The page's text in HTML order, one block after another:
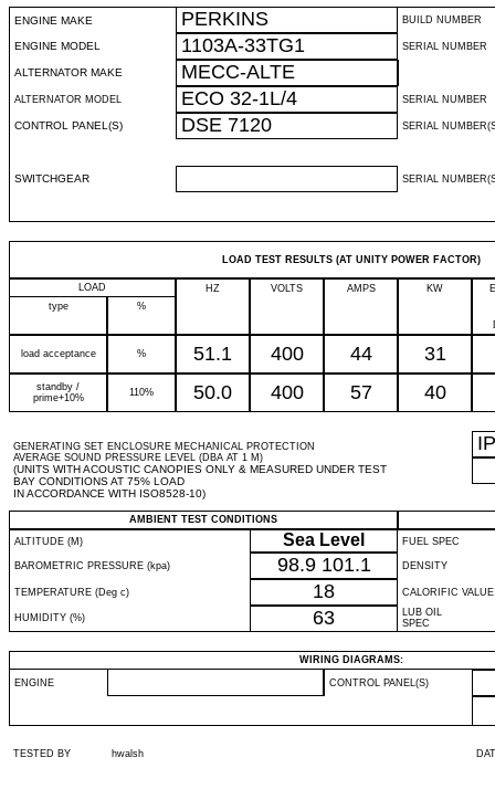
ENGINE MAKE PERKINS BUILD NUMBER
ENGINE MODEL 1103A-33TG1 SERIAL NUMBER
ALTERNATOR MAKE MECC-ALTE
ALTERNATOR MODEL ECO 32-1L/4 SERIAL NUMBER
CONTROL PANEL(S) DSE 7120 SERIAL
SWITCHGEAR SERIAL
LOAD TEST RESULTS (AT UNITY POWER FACTOR)
LOAD HZ VOLTS AMPS KW
type
%
load acceptance % 51.1 400 44 31
standby /
prime+10%
110% 50.0 400 57 40
GENERATING SET ENCLOSURE MECHANICAL PROTECTION
AVERAGE SOUND PRESSURE LEVEL (DBA AT 1 M)
(UNITS WITH ACOUSTIC CANOPIES ONLY & MEASURED UNDER TEST
BAY CONDITIONS AT 75% LOAD
IN ACCORDANCE WITH ISO8528-10)
IP
AMBIENT TEST CONDITIONS
ALTITUDE (M)
Sea Level FUEL SPEC
BAROMETRIC PRESSURE (kpa) 98.9 101.1 DENSITY
TEMPERATURE (Deg c) 18 CALORIFIC VALUE
HUMIDITY (%) 63
LUB OIL
SPEC
WIRING DIAGRAMS:
ENGINE CONTROL PANEL(S)
TESTED BY hwalsh